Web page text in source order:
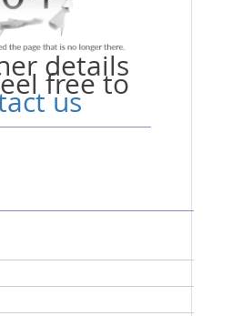
details
free to
us